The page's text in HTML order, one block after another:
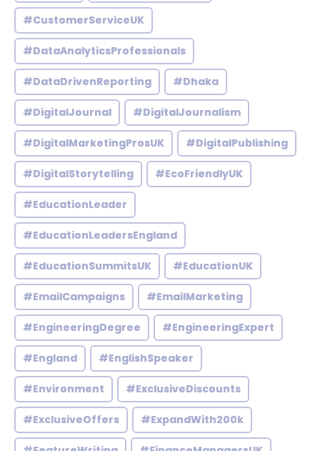
#CustomerServiceUK
#DataAnalyticsProfessionals
#DataDrivenReporting #Dhaka
#DigitalJournal #DigitalJournalism
#DigitalMarketingProsUK #DigitalPublishing
#DigitalStorytelling #EcoFriendlyUK
#EducationLeader
#EducationLeadersEngland
#EducationSummitsUK #EducationUK
#EmailCampaigns #EmailMarketing
#EngineeringDegree #EngineeringExpert
#England #EnglishSpeaker
#Environment #ExclusiveDiscounts
#ExclusiveOffers #ExpandWith200k